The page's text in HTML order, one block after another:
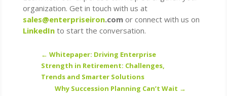
organization. Get in touch with us at
sales@enterpriseiron.comor connect with us on
LinkedInto start the conversation.
← Whitepaper: Driving Enterprise
Strength in Retirement: Challenges,
Trends and Smarter Solutions
Why Succession Planning Can’t Wait →